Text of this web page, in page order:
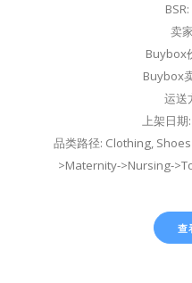
卖
Buybox
Buybox
运送
上架日
品类路径: Clothing,
>Maternity->Nursing-
查